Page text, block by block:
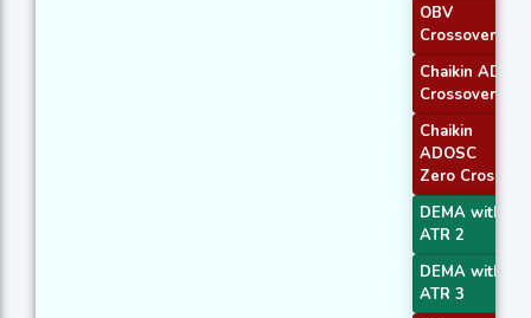
OBV
Crossover
Chaikin AD
Crossover
Chaikin
ADOSC
Zero Cross
DEMA with
ATR 2
DEMA with
ATR 3